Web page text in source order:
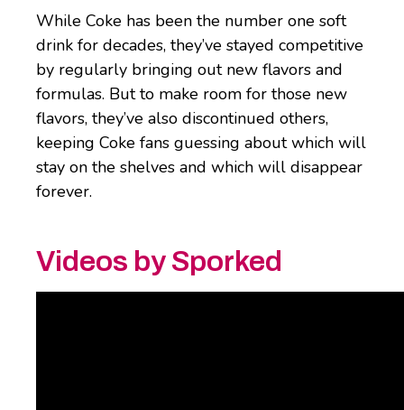
While Coke has been the number one soft
drink for decades, they’ve stayed competitive
by regularly bringing out new flavors and
formulas. But to make room for those new
flavors, they’ve also discontinued others,
keeping Coke fans guessing about which will
stay on the shelves and which will disappear
forever.
Videos by Sporked